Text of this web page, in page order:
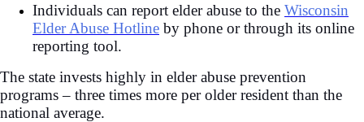
Individuals can report elder abuse to the Wisconsin
Elder Abuse Hotline by phone or through its online
reporting tool.
The state invests highly in elder abuse prevention
programs – three times more per older resident than the
national average.